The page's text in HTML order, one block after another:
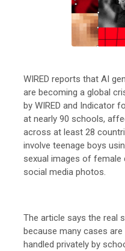
WIRED reports that AI
are becoming a global
by WIRED and Indicator
at nearly 90 schools,
across at least 28
involve teenage boys
sexual images of
social media photos.
The article says the real
because many cases
handled privately by